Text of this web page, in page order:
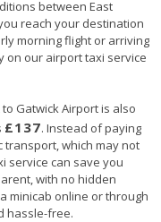
between East
reach your destination
morning flight or arriving
on our airport taxi service
Gatwick Airport is also
£137. Instead of paying
transport, which may not
service can save you
with no hidden
minicab online or through
hassle-free.